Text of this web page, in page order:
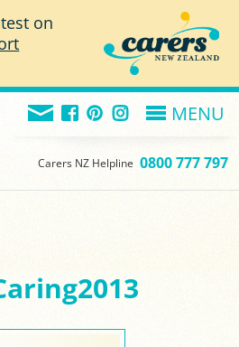
on
MENU
Carers NZ Helpline 0800 777 797